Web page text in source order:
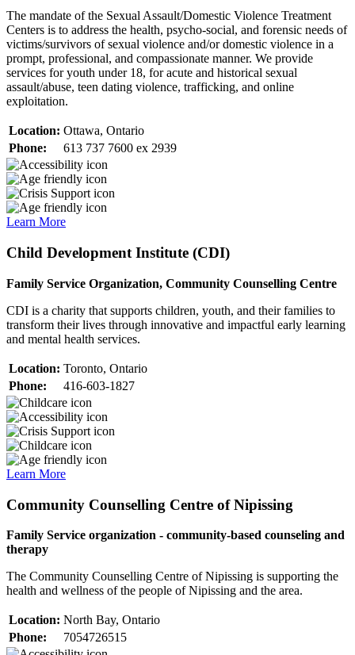
The mandate of the Sexual Assault/Domestic Violence Treatment
Centers is to address the health, psycho-social, and forensic needs of
victims/survivors of sexual violence and/or domestic violence in a
prompt, professional, and compassionate manner. We provide
services for youth under 18, for acute and historical sexual
assault/abuse, teen dating violence, trafficking, and online
exploitation.
Location: Ottawa, Ontario
Phone:
613 737 7600 ex 2939
Learn More
Child Development Institute (CDI)
Family Service Organization, Community Counselling Centre
CDI is a charity that supports children, youth, and their families to
transform their lives through innovative and impactful early learning
and mental health services.
Location: Toronto, Ontario
Phone:
416-603-1827
Learn More
Community Counselling Centre of Nipissing
Family Service organization - community-based counseling and
therapy
The Community Counselling Centre of Nipissing is supporting the
health and wellness of the people of Nipissing and the area.
Location: North Bay, Ontario
Phone:
7054726515